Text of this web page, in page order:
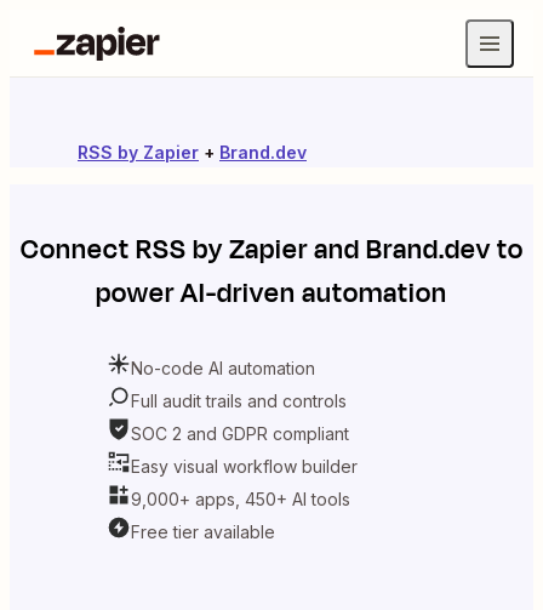
RSS by Zapier + Brand.dev
ConnectRSS by ZapierandBrand.devto
power AI-driven automation
No-code AI automation
Full audit trails and controls
SOC 2 and GDPR compliant
Easy visual workflow builder
9,000+ apps, 450+ AI tools
Free tier available